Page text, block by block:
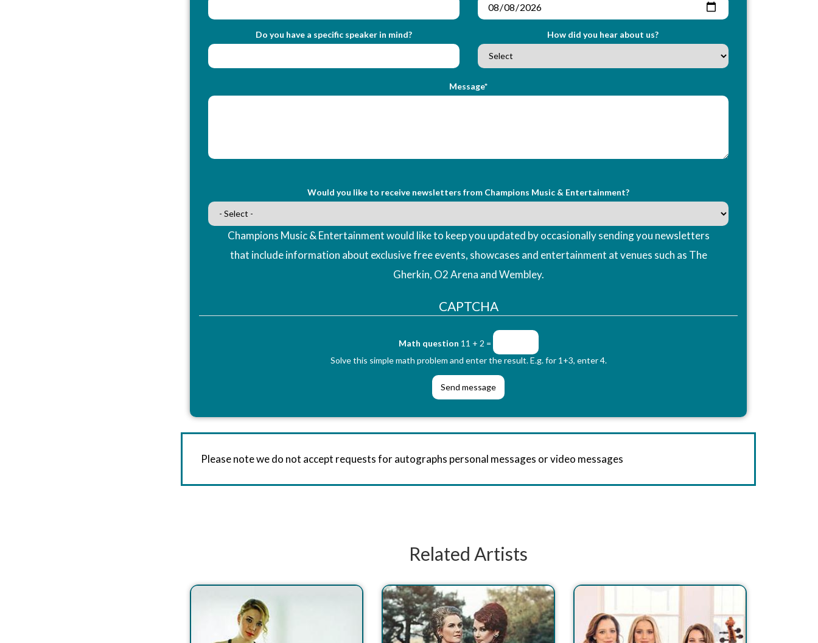
Do you have a specific speaker in mind? How did you hear about us?
Message*
Would you like to receive newsletters from Champions Music & Entertainment?
Champions Music & Entertainment would like to keep you updated by occasionally sending you newsletters
that include information about exclusive free events, showcases and entertainment at venues such as The
Gherkin, O2 Arena and Wembley.
CAPTCHA
Math question 11 + 2 =
Solve this simple math problem and enter the result. E.g. for 1+3, enter 4.
Please note we do not accept requests for autographs personal messages or video messages
Related Artists